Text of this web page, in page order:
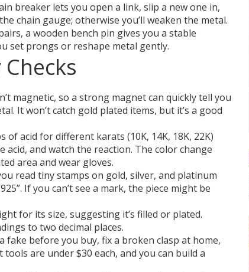
breaker lets you open a link, slip a new one in,
chain gauge; otherwise you’ll weaken the metal.
a wooden bench pin gives you a stable
set prongs or reshape metal gently.
magnetic, so a strong magnet can quickly tell you
It won’t catch gold plated items, but it’s a good
of acid for different karats (10K, 14K, 18K, 22K)
and watch the reaction. The color change
area and wear gloves.
read tiny stamps on gold, silver, and platinum
If you can’t see a mark, the piece might be
for its size, suggesting it’s filled or plated.
to two decimal places.
fake before you buy, fix a broken clasp at home,
are under $30 each, and you can build a